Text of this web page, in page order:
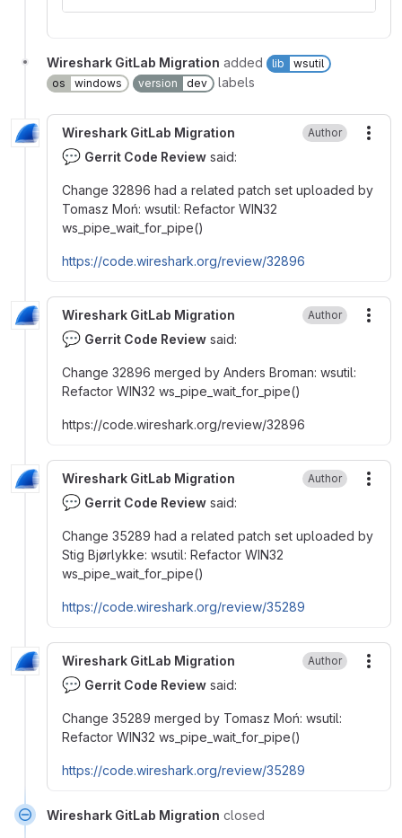
Wireshark GitLab Migration added lib
wsutil
os
windows version dev labels
Wireshark GitLab Migration Author
💬 Gerrit Code Review said:
Change 32896 had a related patch set uploaded by
Tomasz Moń: wsutil: Refactor WIN32
ws_pipe_wait_for_pipe()
https://code.wireshark.org/review/32896
Wireshark GitLab Migration Author
💬 Gerrit Code Review said:
Change 32896 merged by Anders Broman: wsutil:
Refactor WIN32 ws_pipe_wait_for_pipe()
https://code.wireshark.org/review/32896
Wireshark GitLab Migration Author
💬 Gerrit Code Review said:
Change 35289 had a related patch set uploaded by
Stig Bjørlykke: wsutil: Refactor WIN32
ws_pipe_wait_for_pipe()
https://code.wireshark.org/review/35289
Wireshark GitLab Migration Author
💬 Gerrit Code Review said:
Change 35289 merged by Tomasz Moń: wsutil:
Refactor WIN32 ws_pipe_wait_for_pipe()
https://code.wireshark.org/review/35289
Wireshark GitLab Migration closed